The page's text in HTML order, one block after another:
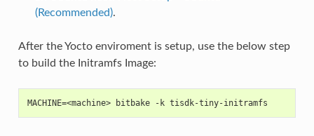
(Recommended).
After the Yocto enviroment is setup, use the below step
to build the Initramfs Image:
MACHINE=<machine> bitbake -k tisdk-tiny-initramfs